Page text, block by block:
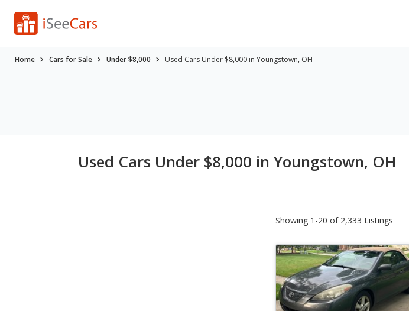
Home Cars for Sale Under $8,000 Used Cars Under $8,000 in Youngstown, OH
Used Cars Under $8,000 in Youngstown, OH
Showing 1-20 of 2,333 Listings